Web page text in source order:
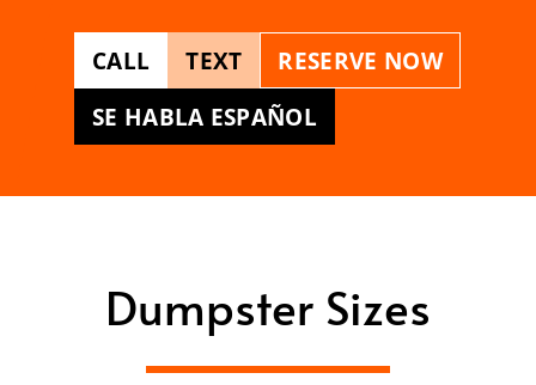
CALL TEXT
RESERVE NOW
SE HABLA ESPAÑOL
Dumpster Sizes